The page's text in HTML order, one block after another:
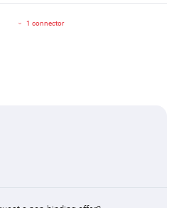
1 connector